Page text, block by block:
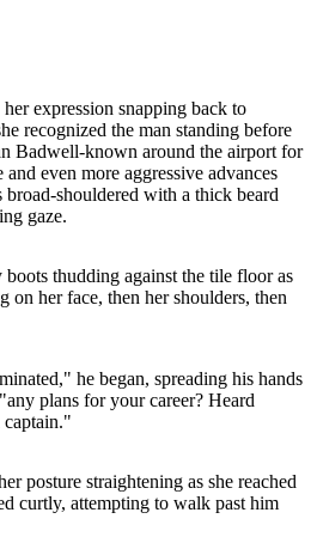
expression snapping back to
recognized the man standing before
Badwell-known around the airport for
even more aggressive advances
shouldered with a thick beard
gaze.
thudding against the tile floor as
on her face, then her shoulders, then
he began, spreading his hands
plans for your career? Heard
captain."
posture straightening as she reached
curtly, attempting to walk past him